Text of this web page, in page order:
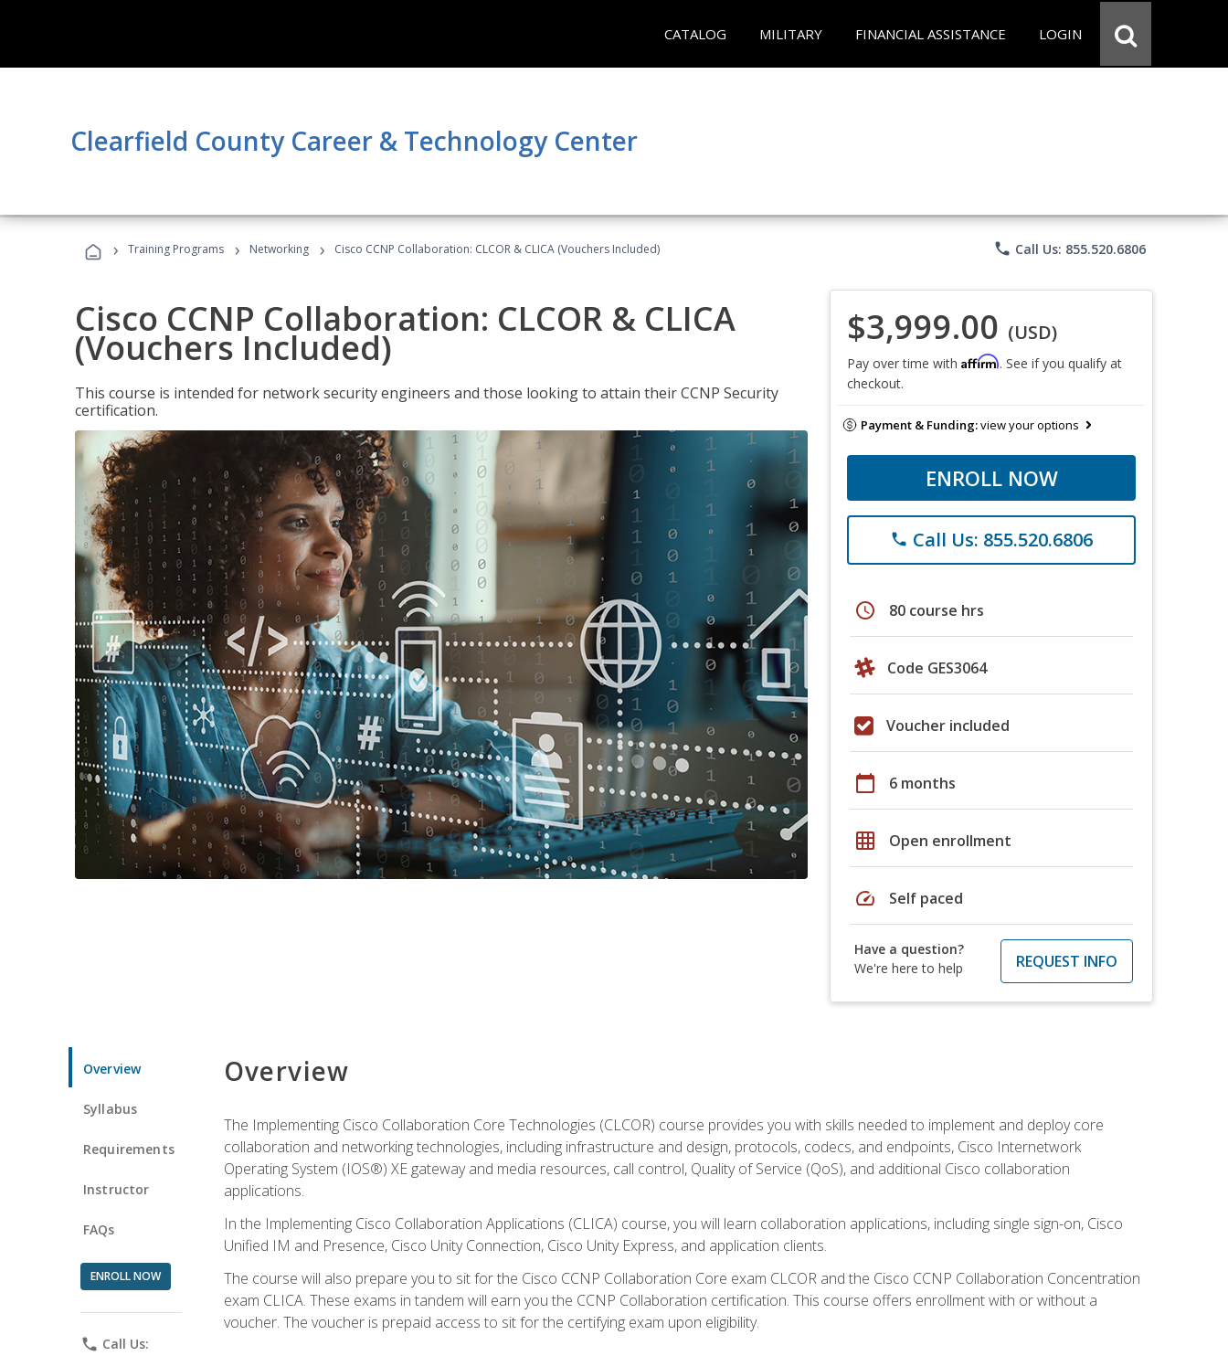
CATALOG MILITARY FINANCIAL ASSISTANCE LOGIN
Clearfield County Career & Technology Center
› Training Programs › Networking › Cisco CCNP Collaboration: CLCOR & CLICA (Vouchers Included) phone Call Us: 855.520.6806
Cisco CCNP Collaboration: CLCOR & CLICA
(Vouchers Included)
This course is intended for network security engineers and those looking to attain their CCNP Security
certification.
$3,999.00 (USD)
Pay over time with Affirm. See if you qualify at
checkout.
Payment & Funding:view your options
ENROLL NOW
phone Call Us: 855.520.6806
schedule 80 course hrs
Code GES3064
Voucher included
calendar_today 6 months
grid_on Open enrollment
speed Self paced
Have a question?
We're here to help
REQUEST INFO
Overview
Syllabus
Requirements
Instructor
FAQs
ENROLL NOW
phone Call Us:
Overview
The Implementing Cisco Collaboration Core Technologies (CLCOR) course provides you with skills needed to implement and deploy core
collaboration and networking technologies, including infrastructure and design, protocols, codecs, and endpoints, Cisco Internetwork
Operating System (IOS®) XE gateway and media resources, call control, Quality of Service (QoS), and additional Cisco collaboration
applications.
In the Implementing Cisco Collaboration Applications (CLICA) course, you will learn collaboration applications, including single sign-on, Cisco
Unified IM and Presence, Cisco Unity Connection, Cisco Unity Express, and application clients.
The course will also prepare you to sit for the Cisco CCNP Collaboration Core exam CLCOR and the Cisco CCNP Collaboration Concentration
exam CLICA. These exams in tandem will earn you the CCNP Collaboration certification. This course offers enrollment with or without a
voucher. The voucher is prepaid access to sit for the certifying exam upon eligibility.